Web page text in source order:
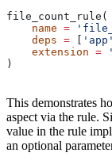
file_count_rule(
    name
=
    deps
= 'app'
    extension
=
)
This demonstrates
aspect via the rule.
value in the rule
an optional